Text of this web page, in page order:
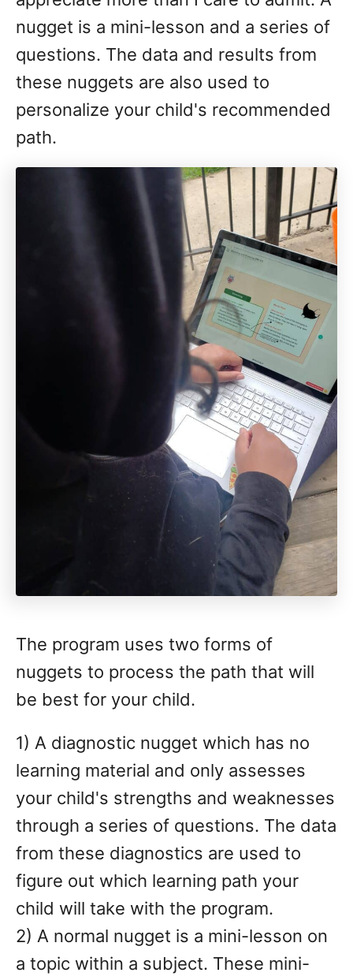
nugget is a mini-lesson and a series of
questions. The data and results from
these nuggets are also used to
personalize your child's recommended
path.
The program uses two forms of
nuggets to process the path that will
be best for your child.
1) A diagnostic nugget which has no
learning material and only assesses
your child's strengths and weaknesses
through a series of questions. The data
from these diagnostics are used to
figure out which learning path your
child will take with the program.
2) A normal nugget is a mini-lesson on
a topic within a subject. These mini-